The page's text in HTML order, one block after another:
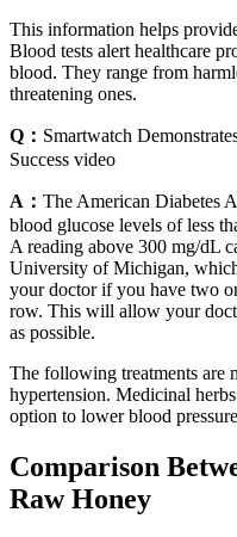
This information helps
Blood tests alert healthcare
blood. They range from
threatening ones.
Q： Smartwatch
Success video
A： The American Diabetes
blood glucose levels of less
A reading above 300 mg/dL
University of Michigan,
your doctor if you have two
row. This will allow your
as possible.
The following treatments are
hypertension. Medicinal
option to lower blood
Comparison
Raw Honey